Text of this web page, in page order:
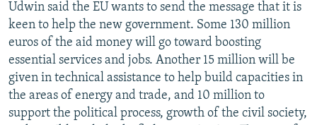
Udwin said the EU wants to send the message that it is
keen to help the new government. Some 130 million
euros of the aid money will go toward boosting
essential services and jobs. Another 15 million will be
given in technical assistance to help build capacities in
the areas of energy and trade, and 10 million to
support the political process, growth of the civil society,